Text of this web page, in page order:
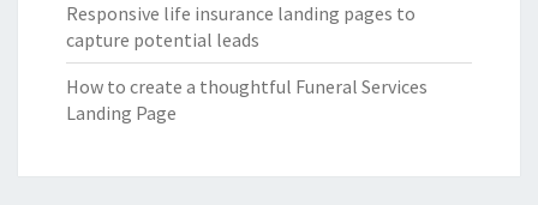
Responsive life insurance landing pages to
capture potential leads
How to create a thoughtful Funeral Services
Landing Page